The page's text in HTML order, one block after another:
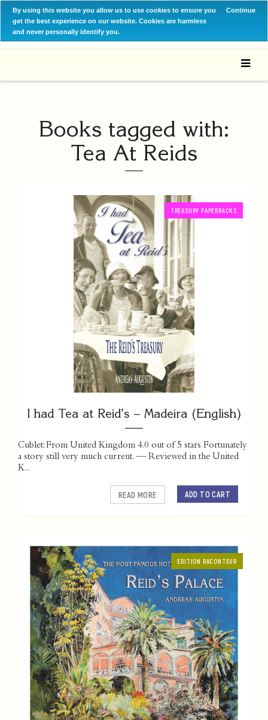
By using this website you allow us to use cookies to ensure you
get the best experience on our website. Cookies are harmless
and never personally identify you.
Continue
Books tagged with:
Tea At Reids
TREASURY PAPERBACKS
I had Tea at Reid’s – Madeira (English)
Cublet: From United Kingdom 4.0 out of 5 stars Fortunately
a story still very much current. — Reviewed in the United
K...
ADD TO CART
READ MORE
EDITION RACONTEUR